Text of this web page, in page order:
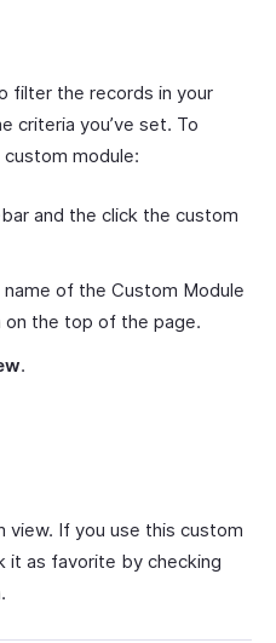
filter the records in your
criteria you’ve set. To
module:
and the click the custom
of the Custom Module
on the top of the page.
.
view. If you use this custom
it as favorite by checking